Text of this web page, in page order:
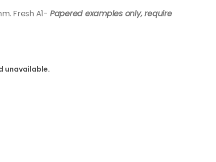
Fresh A1- Papered examples only, require
unavailable.